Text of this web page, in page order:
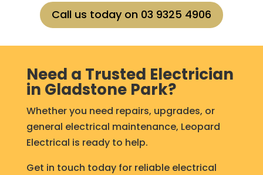
Call us today on 03 9325 4906
Need a Trusted Electrician
in Gladstone Park?
Whether you need repairs, upgrades, or
general electrical maintenance, Leopard
Electrical is ready to help.
Get in touch today for reliable electrical